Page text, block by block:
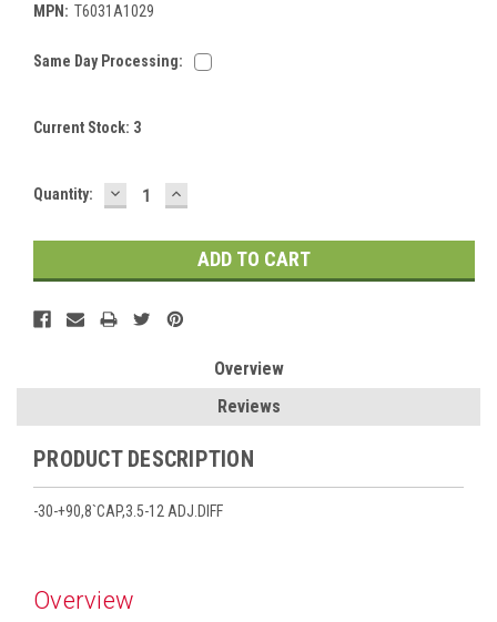
MPN: T6031A1029
Same Day Processing:
Current Stock: 3
Quantity: DECREASE
QUANTITY:
INCREASE
QUANTITY:
Overview
Reviews
PRODUCT DESCRIPTION
-30-+90,8`CAP,3.5-12 ADJ.DIFF
Overview